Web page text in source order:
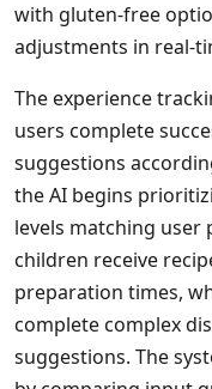
with gluten-free
adjustments in real-
The experience
users complete
suggestions
the AI begins
levels matching user
children receive
preparation times,
complete complex
suggestions. The